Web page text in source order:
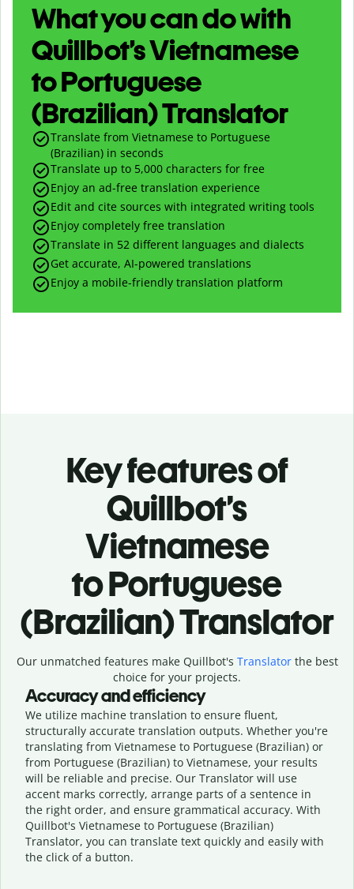
What you can do with
Quillbot’s Vietnamese
to Portuguese
(Brazilian) Translator
Translate from Vietnamese to Portuguese
(Brazilian) in seconds
Translate up to 5,000 characters for free
Enjoy an ad-free translation experience
Edit and cite sources with integrated writing tools
Enjoy completely free translation
Translate in 52 different languages and dialects
Get accurate, AI-powered translations
Enjoy a mobile-friendly translation platform
Key features of
Quillbot’s
Vietnamese
to Portuguese
(Brazilian) Translator
Our unmatched features make Quillbot's Translatorthe best
choice for your projects.
Accuracy and efficiency
We utilize machine translation to ensure fluent,
structurally accurate translation outputs. Whether you're
translating from Vietnamese to Portuguese (Brazilian) or
from Portuguese (Brazilian) to Vietnamese, your results
will be reliable and precise. Our Translator will use
accent marks correctly, arrange parts of a sentence in
the right order, and ensure grammatical accuracy. With
Quillbot's Vietnamese to Portuguese (Brazilian)
Translator, you can translate text quickly and easily with
the click of a button.